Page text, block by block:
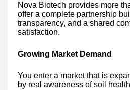
Nova Biotech provides more
offer a complete partnership
transparency, and a shared
satisfaction.
Growing Market Demand
You enter a market that is
by real awareness of soil